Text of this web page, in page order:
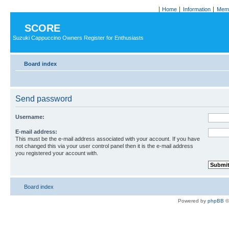
Home Information
SCORE
Suzuki Cappuccino Owners Register for Enthusiasts
Board index
Send password
Username:
E-mail address:
This must be the e-mail address associated with your account. If you have
not changed this via your user control panel then it is the e-mail address
you registered your account with.
Board index
Powered by phpBB